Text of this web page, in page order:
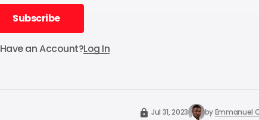
Subscribe
Subscribe
an Account?Log In
Jul 31, 2023 byEmmanuel